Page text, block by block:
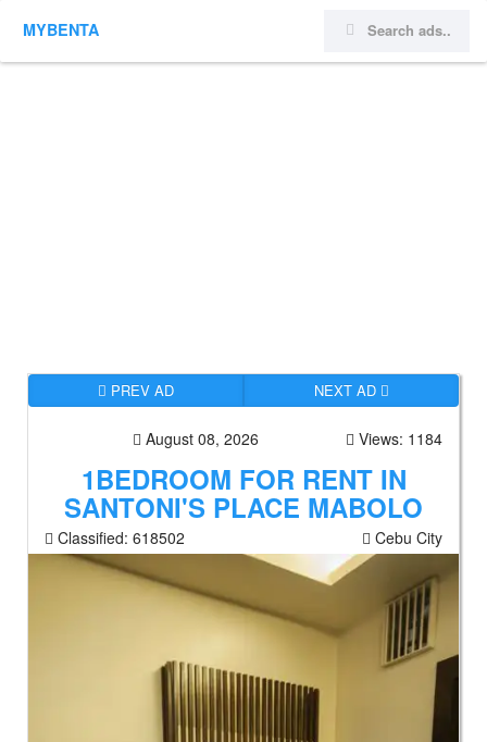
MYBENTA
PREV AD NEXT AD
August 08, 2026 Views: 1184
1BEDROOM FOR RENT IN
SANTONI'S PLACE MABOLO
Classified: 618502 Cebu City